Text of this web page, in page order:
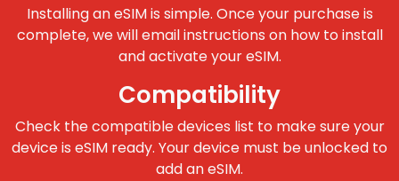
Installing an eSIM is simple. Once your purchase is
complete, we will email instructions on how to install
and activate your eSIM.
Compatibility
Check the compatible devices list to make sure your
device is eSIM ready. Your device must be unlocked to
add an eSIM.